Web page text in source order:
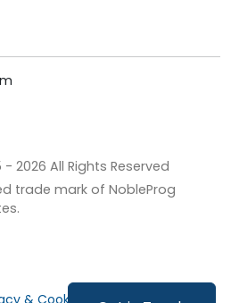
- 2026 All Rights Reserved
trade mark of NobleProg